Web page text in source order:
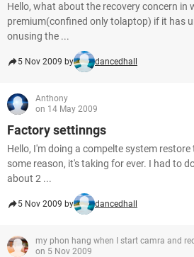
Hello, what about the recovery concern in
premium(confined only tolaptop) if it has
onusing the ...
5 Nov 2009 by dancedhall
Anthony
on 14 May 2009
Factory settinngs
Hello, I'm doing a compelte system
some reason, it's taking for ever. I had to
about 2 ...
5 Nov 2009 by dancedhall
my phon hang when I start camra and
on 5 Nov 2009